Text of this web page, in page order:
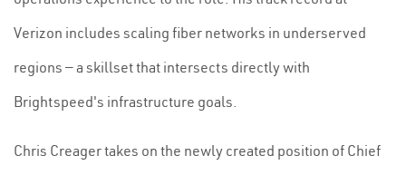
Verizon includes scaling fiber networks in underserved
regions — a skillset that intersects directly with
Brightspeed's infrastructure goals.
Chris Creager takes on the newly created position of Chief